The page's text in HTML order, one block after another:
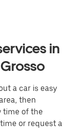
in
a car is easy
then
time of the
or request a